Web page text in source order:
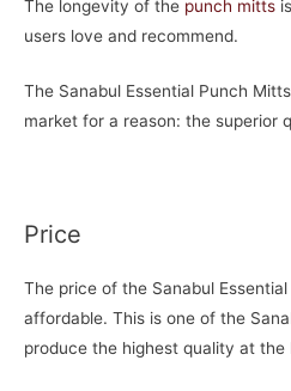
The longevity of the punch mitts
users love and recommend.
The Sanabul Essential Punch
market for a reason: the superior
Price
The price of the Sanabul
affordable. This is one of the
produce the highest quality at the